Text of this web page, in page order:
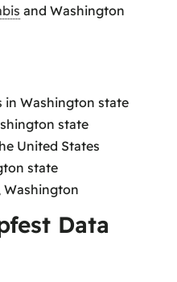
and Washington
in Washington state
state
United States
state
Washington
Data